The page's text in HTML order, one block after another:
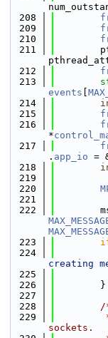
  208
  209
  210
  211
  212
  213
events
  214
  215
  216
*
  217
. app_io =
  218
  219
  220
  221
  222
  223
  224
creating
  225
  226
        }
  227
  228
/
  229
sockets.